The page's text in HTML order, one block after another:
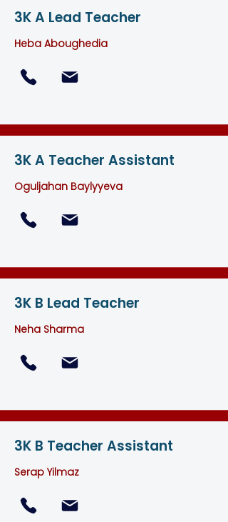
3K A Lead Teacher
Heba Aboughedia
3K A Teacher Assistant
Oguljahan Baylyyeva
3K B Lead Teacher
Neha Sharma
3K B Teacher Assistant
Serap Yilmaz